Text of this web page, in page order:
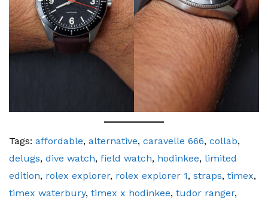
Tags: affordable, alternative, caravelle 666, collab,
delugs, dive watch, field watch, hodinkee, limited
edition, rolex explorer, rolex explorer 1, straps, timex,
timex waterbury, timex x hodinkee, tudor ranger,